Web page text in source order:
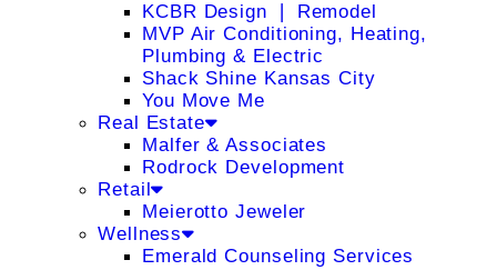
KCBR Design ❘ Remodel
MVP Air Conditioning, Heating,
Plumbing & Electric
Shack Shine Kansas City
You Move Me
Real Estate
Malfer & Associates
Rodrock Development
Retail
Meierotto Jeweler
Wellness
Emerald Counseling Services